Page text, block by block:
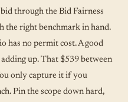
through the Bid Fairness
the right benchmark in hand.
has no permit cost. A good
up. That $539 between
only capture it if you
Pin the scope down hard,